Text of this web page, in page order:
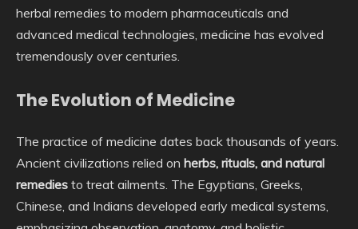
herbal remedies to modern pharmaceuticals and
advanced medical technologies, medicine has evolved
tremendously over centuries.
The Evolution of Medicine
The practice of medicine dates back thousands of years.
Ancient civilizations relied on herbs, rituals, and natural
remedies to treat ailments. The Egyptians, Greeks,
Chinese, and Indians developed early medical systems,